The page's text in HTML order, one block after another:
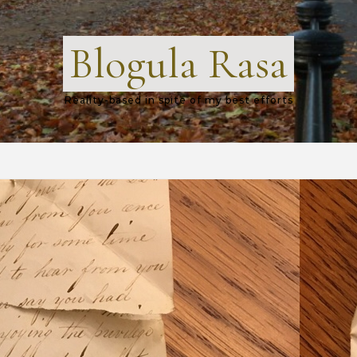
Blogula Rasa
Reality-based in spite of my best efforts